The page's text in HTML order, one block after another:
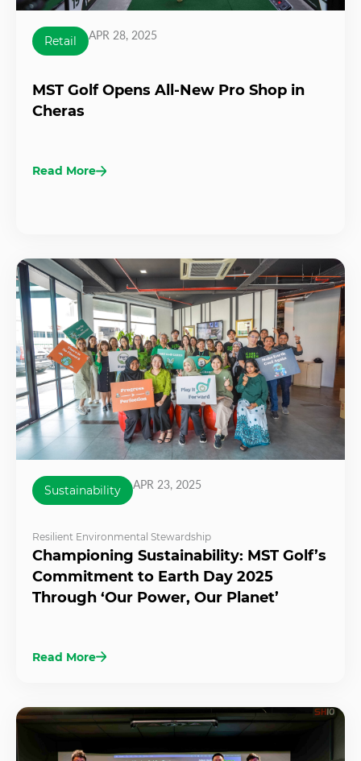
Retail APR 28, 2025
MST Golf Opens All-New Pro Shop in
Cheras
Read More
Sustainability APR 23, 2025
Resilient Environmental Stewardship
Championing Sustainability: MST Golf’s
Commitment to Earth Day 2025
Through ‘Our Power, Our Planet’
Read More